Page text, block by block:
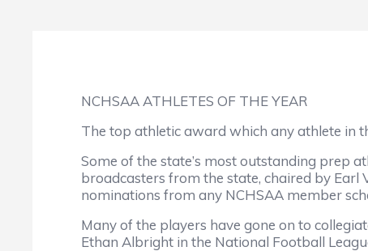
NCHSAA ATHLETES OF THE YEAR
The top athletic award which any athlete in
Some of the state’s most outstanding prep
broadcasters from the state, chaired by Earl
nominations from any NCHSAA member
Many of the players have gone on to
Ethan Albright in the National Football